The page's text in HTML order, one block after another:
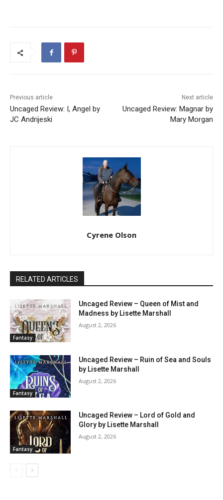
Previous article
Uncaged Review: I, Angel by
JC Andrijeski
Next article
Uncaged Review: Magnar by
Mary Morgan
Cyrene Olson
RELATED ARTICLES
Fantasy
Uncaged Review – Queen of Mist and
Madness by Lisette Marshall
August 2, 2026
Fantasy
Uncaged Review – Ruin of Sea and Souls
by Lisette Marshall
August 2, 2026
Fantasy
Uncaged Review – Lord of Gold and
Glory by Lisette Marshall
August 2, 2026